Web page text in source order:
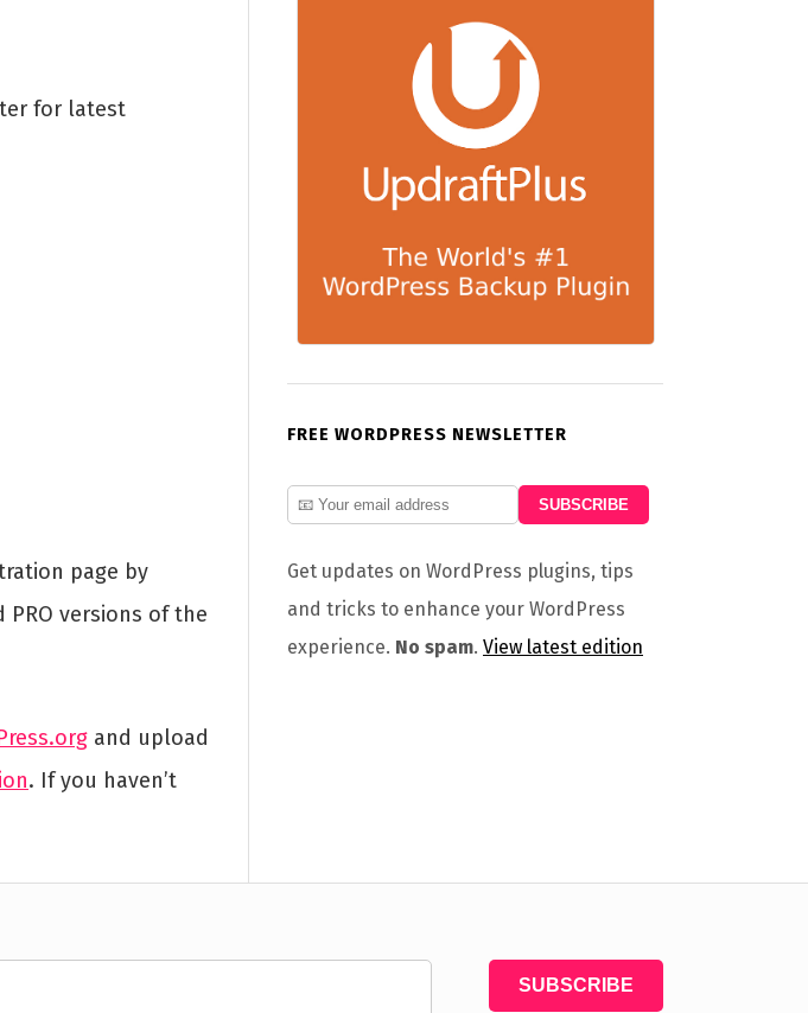
for latest
page by
versions of the
and upload
. If you haven’t
FREE WORDPRESS NEWSLETTER
Get updates on WordPress plugins, tips
and tricks to enhance your WordPress
experience. No spam. View latest edition